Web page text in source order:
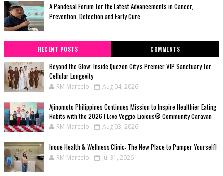
A Pandesal Forum for the Latest Advancements in Cancer,
Prevention, Detection and Early Cure
RECENT POSTS COMMENTS
Beyond the Glow: Inside Quezon City's Premier VIP Sanctuary for
Cellular Longevity
RM Marcelo Aug 04, 2026
Ajinomoto Philippines Continues Mission to Inspire Healthier Eating
Habits with the 2026 I Love Veggie-Licious® Community Caravan
RM Marcelo Aug 03, 2026
Inoue Health & Wellness Clinic: The New Place to Pamper Yourself!
RM Marcelo Jul 31, 2026